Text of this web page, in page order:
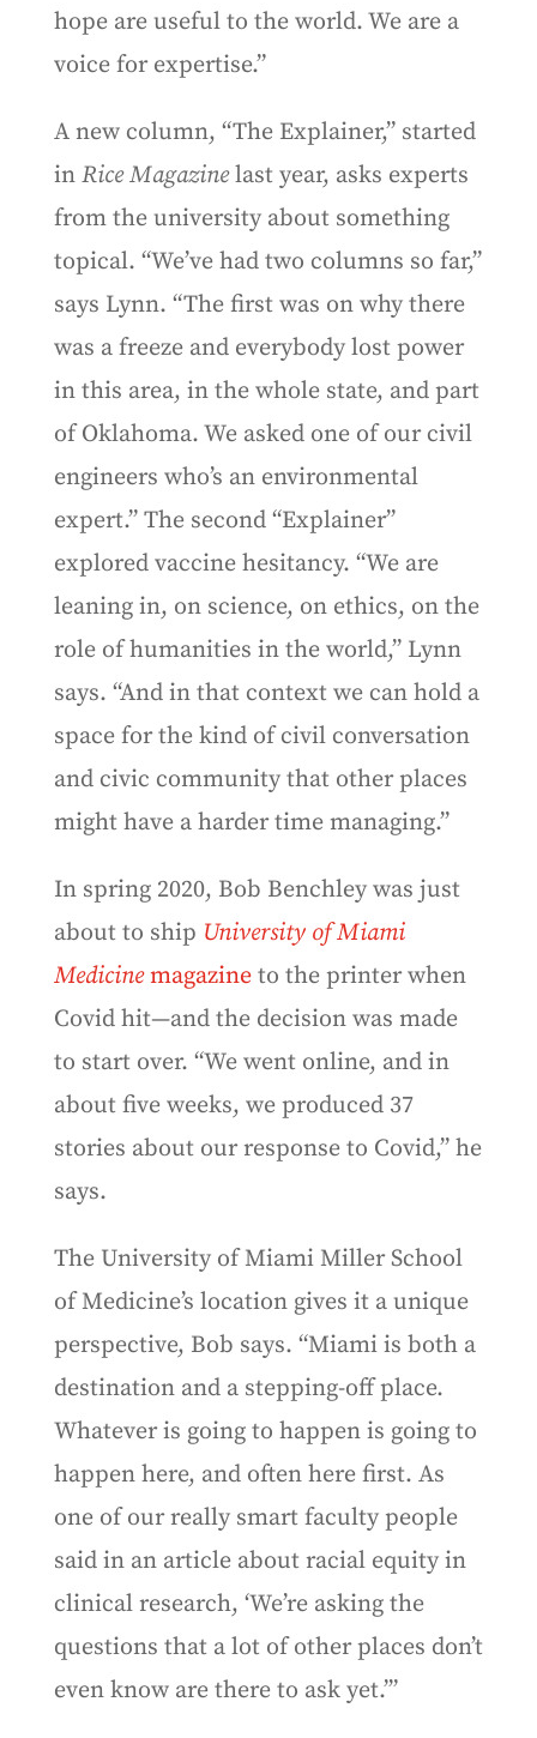
hope are useful to the world. We are a
voice for expertise.”
A new column, “The Explainer,” started
in Rice Magazinelast year, asks experts
from the university about something
topical. “We’ve had two columns so far,”
says Lynn. “The first was on why there
was a freeze and everybody lost power
in this area, in the whole state, and part
of Oklahoma. We asked one of our civil
engineers who’s an environmental
expert.” The second “Explainer”
explored vaccine hesitancy. “We are
leaning in, on science, on ethics, on the
role of humanities in the world,” Lynn
says. “And in that context we can hold a
space for the kind of civil conversation
and civic community that other places
might have a harder time managing.”
In spring 2020, Bob Benchley was just
about to ship University of Miami
Medicinemagazineto the printer when
Covid hit—and the decision was made
to start over. “We went online, and in
about five weeks, we produced 37
stories about our response to Covid,” he
says.
The University of Miami Miller School
of Medicine’s location gives it a unique
perspective, Bob says. “Miami is both a
destination and a stepping-off place.
Whatever is going to happen is going to
happen here, and often here first. As
one of our really smart faculty people
said in an article about racial equity in
clinical research, ‘We’re asking the
questions that a lot of other places don’t
even know are there to ask yet.’”